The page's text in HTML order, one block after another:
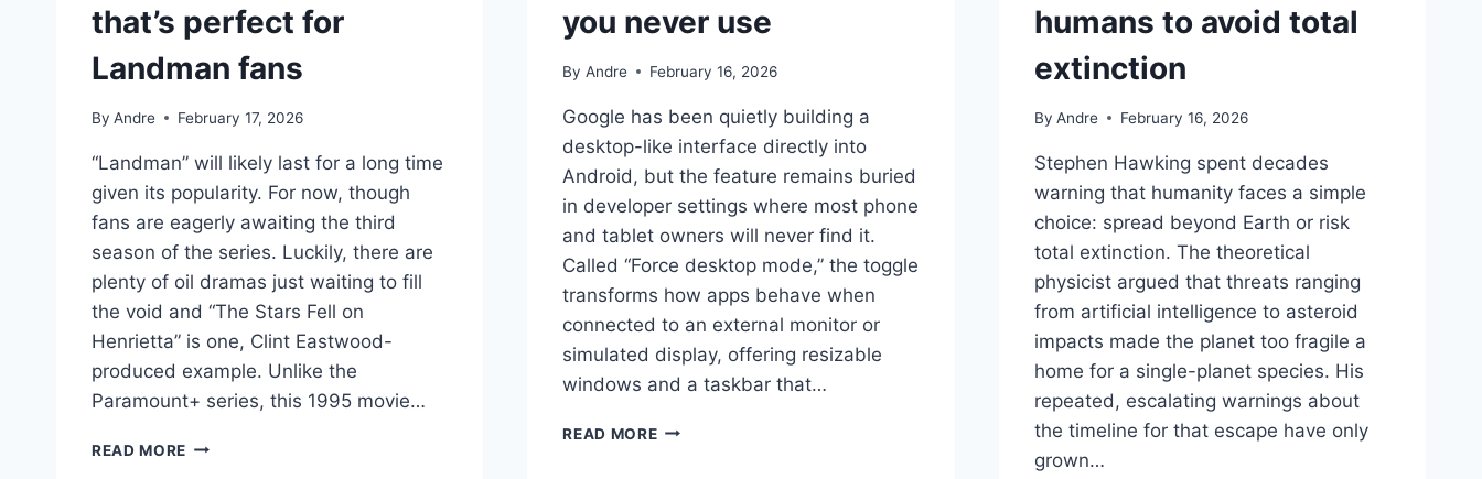
that’s perfect for
Landman fans
By Andre February 17, 2026
“Landman” will likely last for a long time
given its popularity. For now, though
fans are eagerly awaiting the third
season of the series. Luckily, there are
plenty of oil dramas just waiting to fill
the void and “The Stars Fell on
Henrietta” is one, Clint Eastwood-
produced example. Unlike the
Paramount+ series, this 1995 movie…
READ MORE CLINT
you never use
By Andre February 16, 2026
Google has been quietly building a
desktop-like interface directly into
Android, but the feature remains buried
in developer settings where most phone
and tablet owners will never find it.
Called “Force desktop mode,” the toggle
transforms how apps behave when
connected to an external monitor or
simulated display, offering resizable
windows and a taskbar that…
READ MOREYOUR
humans to avoid total
extinction
By Andre February 16, 2026
Stephen Hawking spent decades
warning that humanity faces a simple
choice: spread beyond Earth or risk
total extinction. The theoretical
physicist argued that threats ranging
from artificial intelligence to asteroid
impacts made the planet too fragile a
home for a single-planet species. His
repeated, escalating warnings about
the timeline for that escape have only
grown…